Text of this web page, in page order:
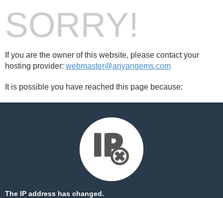
SORRY!
If you are the owner of this website, please contact your
hosting provider: webmaster@ariyangems.com
It is possible you have reached this page because:
The IP address has changed.